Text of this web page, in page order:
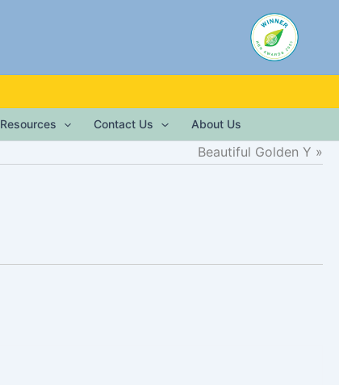
Resources Contact Us About Us
Beautiful Golden Y